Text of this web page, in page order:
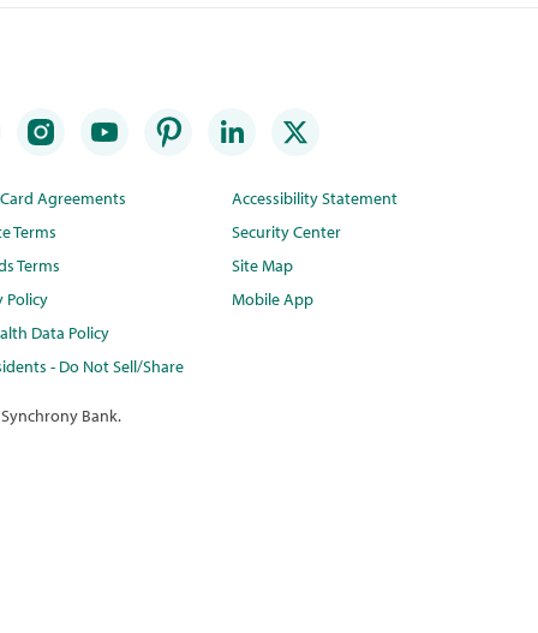
Agreements
Terms
Terms
Policy
Data Policy
- Do Not Sell/Share
Accessibility Statement
Security Center
Site Map
Mobile App
Bank.